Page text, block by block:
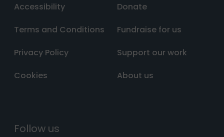
Accessibility
Terms and Conditions
Privacy Policy
Cookies
Donate
Fundraise for us
Support our work
About us
Follow us